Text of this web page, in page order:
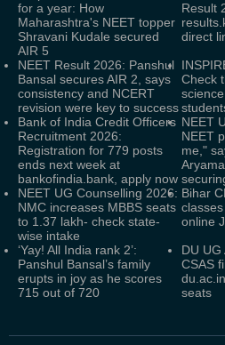
for a year: How
Maharashtra's NEET topper
Shravani Kudale secured
AIR 5
Result
direct
NEET Result 2026: Panshul
Bansal secures AIR 2, says
consistency and NCERT
revision were key to success
Check
Bank of India Credit Officers
Recruitment 2026:
Registration for 779 posts
ends next week at
bankofindia.bank, apply now
NEET
NEET
me,"
NEET UG Counselling 2026:
NMC increases MBBS seats
to 1.37 lakh- check state-
wise intake
Bihar
online
‘Yay! All India rank 2’:
Panshul Bansal’s family
erupts in joy as he scores
715 out of 720
DU UG
CSAS
seats